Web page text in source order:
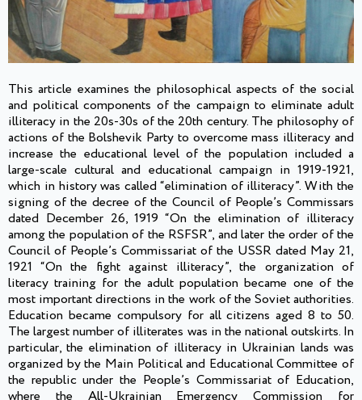
This article examines the philosophical aspects of the social
and political components of the campaign to eliminate adult
illiteracy in the 20s-30s of the 20th century. The philosophy of
actions of the Bolshevik Party to overcome mass illiteracy and
increase the educational level of the population included a
large-scale cultural and educational campaign in 1919-1921,
which in history was called “elimination of illiteracy”. With the
signing of the decree of the Council of People’s Commissars
dated December 26, 1919 “On the elimination of illiteracy
among the population of the RSFSR”, and later the order of the
Council of People’s Commissariat of the USSR dated May 21,
1921 “On the fight against illiteracy”, the organization of
literacy training for the adult population became one of the
most important directions in the work of the Soviet authorities.
Education became compulsory for all citizens aged 8 to 50.
The largest number of illiterates was in the national outskirts. In
particular, the elimination of illiteracy in Ukrainian lands was
organized by the Main Political and Educational Committee of
the republic under the People’s Commissariat of Education,